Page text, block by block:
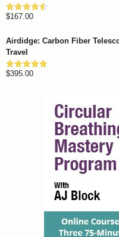
Rated4.57
$167.00
Airdidge: Carbon Fiber
Travel
Rated4.92
$395.00